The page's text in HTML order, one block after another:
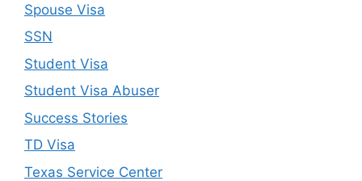
Spouse Visa
SSN
Student Visa
Student Visa Abuser
Success Stories
TD Visa
Texas Service Center